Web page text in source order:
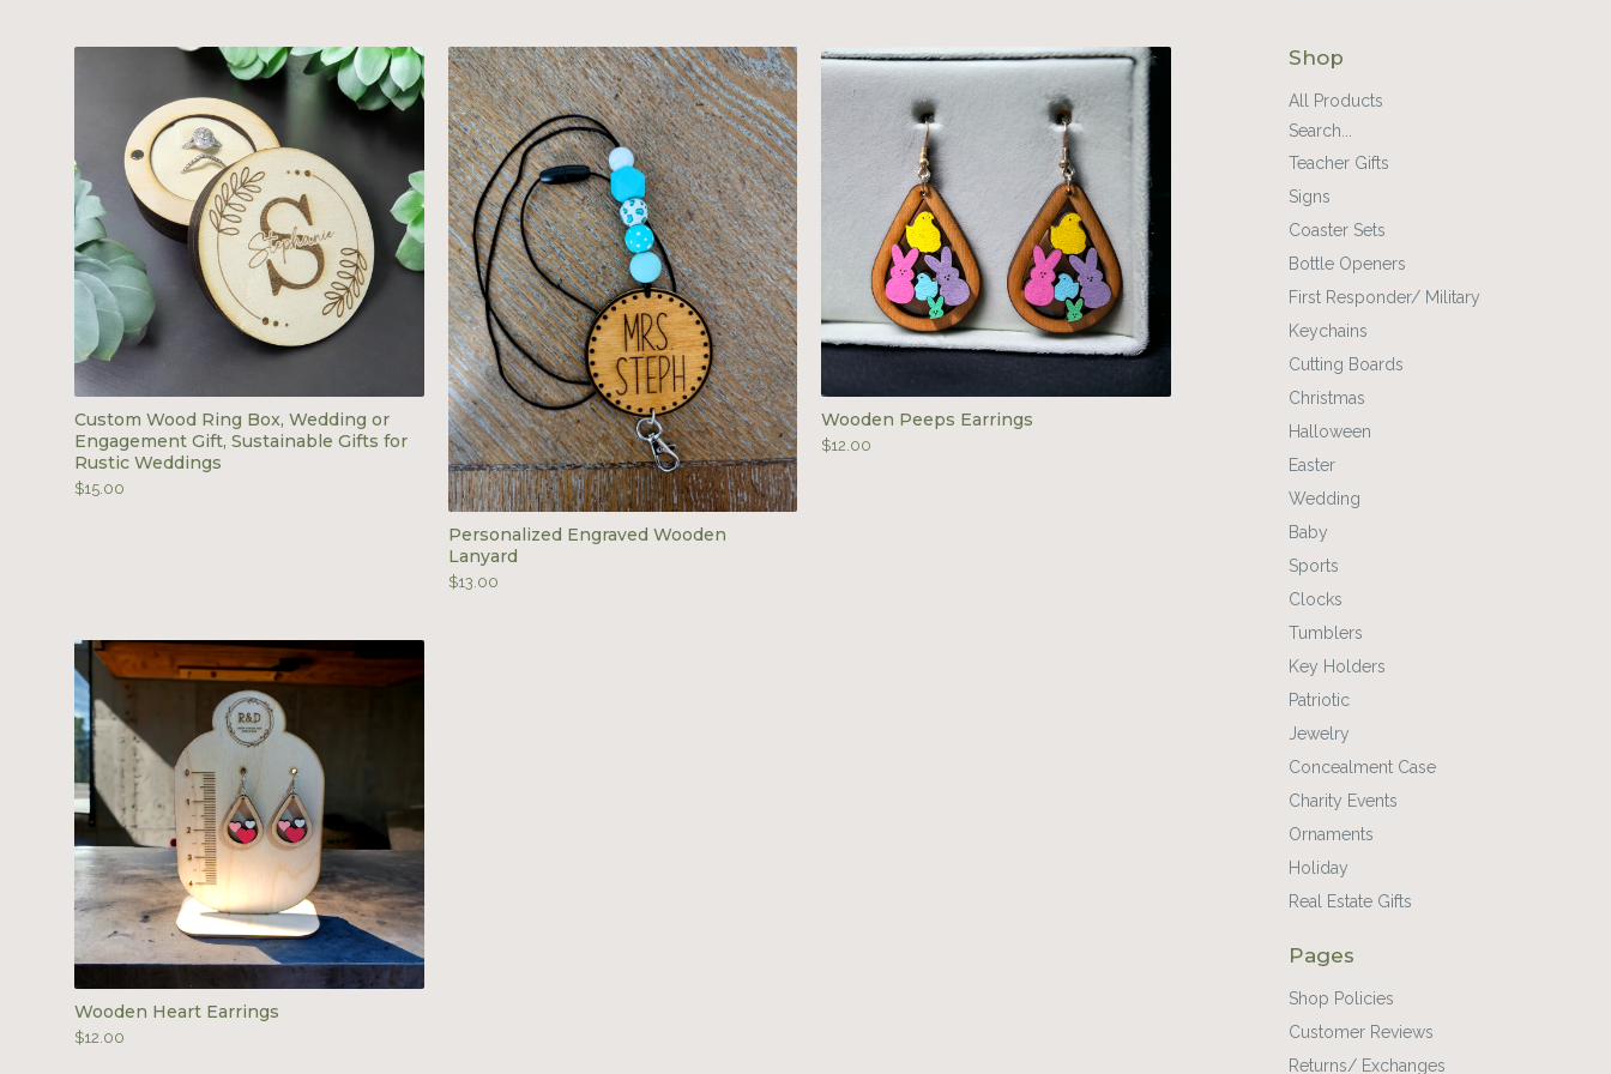
Custom Wood Ring Box, Wedding or
Engagement Gift, Sustainable Gifts for
Rustic Weddings
$15.00
Personalized Engraved Wooden
Lanyard
$13.00
Wooden Peeps Earrings
$12.00
Wooden Heart Earrings
$12.00
Shop
All Products
Search...
Teacher Gifts
Signs
Coaster Sets
Bottle Openers
First Responder/ Military
Keychains
Cutting Boards
Christmas
Halloween
Easter
Wedding
Baby
Sports
Clocks
Tumblers
Key Holders
Patriotic
Jewelry
Concealment Case
Charity Events
Ornaments
Holiday
Real Estate Gifts
Pages
Shop Policies
Customer Reviews
Returns/ Exchanges